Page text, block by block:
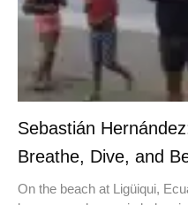
Sebastián
Breathe, Dive, and
On the beach at Ligüiqui,